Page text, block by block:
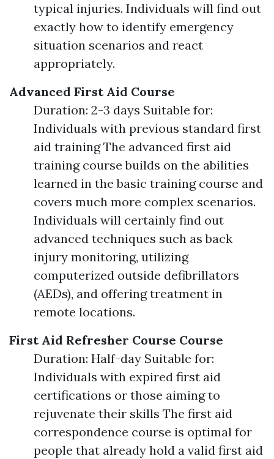
typical injuries. Individuals will find out
exactly how to identify emergency
situation scenarios and react
appropriately.
Advanced First Aid Course
Duration: 2-3 days Suitable for:
Individuals with previous standard first
aid training The advanced first aid
training course builds on the abilities
learned in the basic training course and
covers much more complex scenarios.
Individuals will certainly find out
advanced techniques such as back
injury monitoring, utilizing
computerized outside defibrillators
(AEDs), and offering treatment in
remote locations.
First Aid Refresher Course Course
Duration: Half-day Suitable for:
Individuals with expired first aid
certifications or those aiming to
rejuvenate their skills The first aid
correspondence course is optimal for
people that already hold a valid first aid